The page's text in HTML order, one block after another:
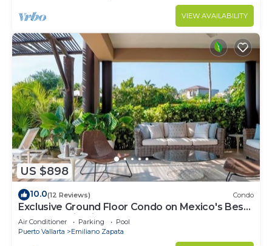
VIEW AVAILABILITY
US $898
10.0(12 Reviews) Condo
Exclusive Ground Floor Condo on Mexico's Best
beach destination
Air Conditioner Parking
Pool
Puerto Vallarta
Emiliano Zapata